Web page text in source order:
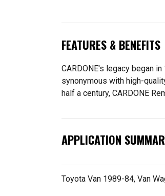
FEATURES & BENEFITS
CARDONE's legacy began
synonymous with high-
half a century, CARDONE
APPLICATION
Toyota Van 1989-84, Van